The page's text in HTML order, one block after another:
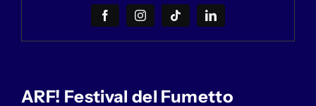
ARF! Festival del Fumetto